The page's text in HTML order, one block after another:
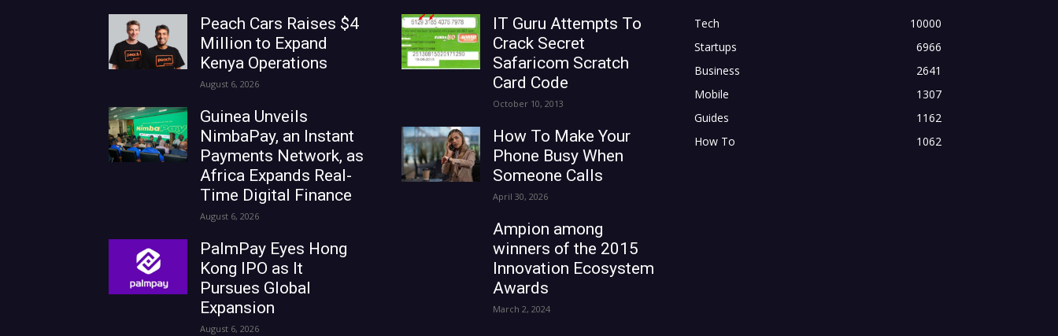
Peach Cars Raises $4
Million to Expand
Kenya Operations
August 6, 2026
Guinea Unveils
NimbaPay, an Instant
Payments Network, as
Africa Expands Real-
Time Digital Finance
August 6, 2026
PalmPay Eyes Hong
Kong IPO as It
Pursues Global
Expansion
August 6, 2026
IT Guru Attempts To
Crack Secret
Safaricom Scratch
Card Code
October 10, 2013
How To Make Your
Phone Busy When
Someone Calls
April 30, 2026
Ampion among
winners of the 2015
Innovation Ecosystem
Awards
March 2, 2024
Tech
10000
Startups
6966
Business
2641
Mobile
1307
Guides
1162
How To
1062